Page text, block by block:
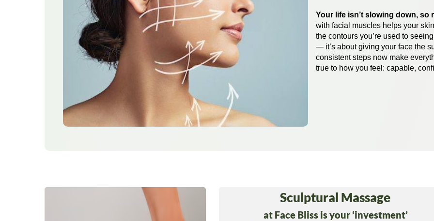
Your life isn’t slowing down, so
with facial muscles helps your
the contours you’re used to
— it’s about giving your face the
consistent steps now make
true to how you feel: capable,
Sculptural Massage
at Face Bliss is your ‘investment’